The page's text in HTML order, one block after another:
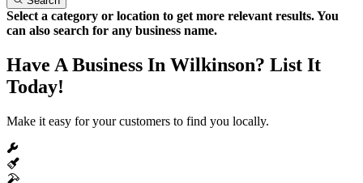
Select a category or location to get more relevant results. You
can also search for any business name.
Have A Business In Wilkinson? List It
Today!
Make it easy for your customers to find you locally.